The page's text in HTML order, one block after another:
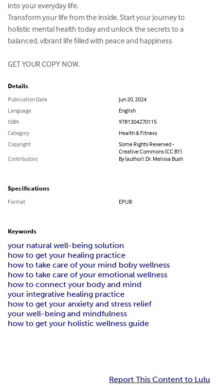
into your everyday life.
Transform your life from the inside. Start your journey to
holistic mental health today and unlock the secrets to a
balanced, vibrant life filled with peace and happiness
GET YOUR COPY NOW.
Details
Publication Date
Jun 20, 2024
Language
English
ISBN
9781304270115
Category
Health & Fitness
Copyright
Some Rights Reserved -
Creative Commons (CC BY)
Contributors
By (author): Dr. Melissa Bush
Specifications
Format EPUB
Keywords
your natural well-being solution
how to get your healing practice
how to take care of your mind boby wellness
how to take care of your emotional wellness
how to connect your body and mind
your integrative healing practice
how to get your anxiety and stress relief
your well-being and mindfulness
how to get your holistic wellness guide
Report This Content to Lulu